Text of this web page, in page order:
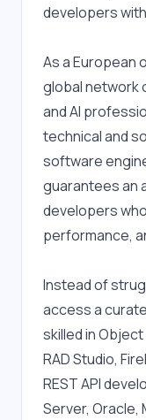
developers
As a European
global network
and AI
technical and
software
guarantees an
developers
performance,
Instead of
access a
skilled in Object
RAD Studio,
REST API
Server, Oracle,